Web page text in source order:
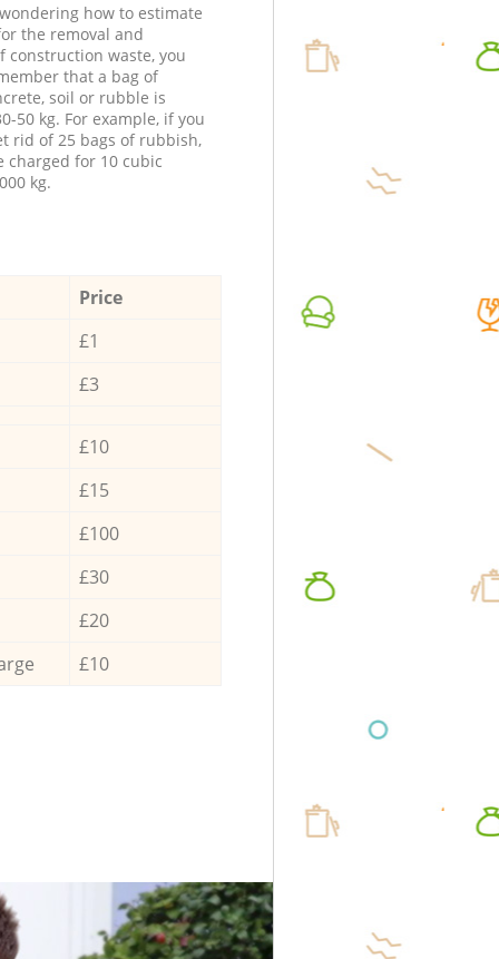
how to estimate
the removal and
construction waste, you
that a bag of
soil or rubble is
50 kg. For example, if you
rid of 25 bags of rubbish,
charged for 10 cubic
kg.
Price
£1
£3
£10
£15
£100
£30
£20
£10